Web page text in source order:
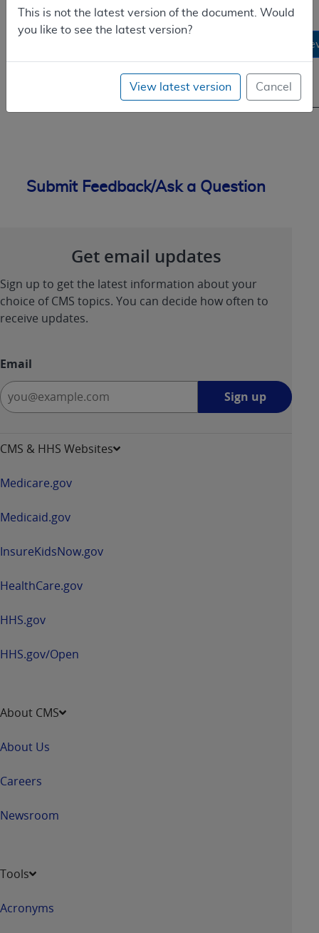
Catheterization
Performed in
01/12/2006
This is not the latest version of the document. Would
you like to see the latest version?
View latest version Cancel
Submit Feedback/Ask a Question
Get email updates
Sign up to get the latest information about your
choice of CMS topics. You can decide how often to
receive updates.
Email
Sign up
CMS & HHS Websites
Medicare.gov
Medicaid.gov
InsureKidsNow.gov
HealthCare.gov
HHS.gov
HHS.gov/Open
About CMS
About Us
Careers
Newsroom
Tools
Acronyms